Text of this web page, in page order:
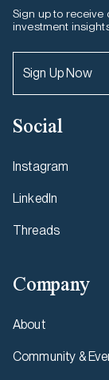
Sign up to receive
investment
Sign Up Now
Social
Instagram
LinkedIn
Threads
Company
About
Community &